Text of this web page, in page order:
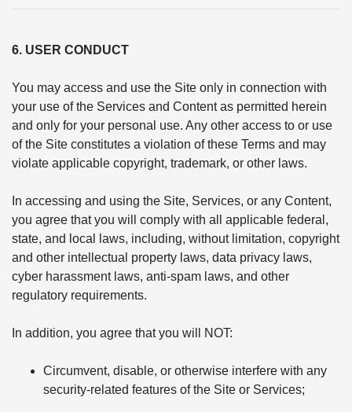
6. USER CONDUCT
You may access and use the Site only in connection with
your use of the Services and Content as permitted herein
and only for your personal use. Any other access to or use
of the Site constitutes a violation of these Terms and may
violate applicable copyright, trademark, or other laws.
In accessing and using the Site, Services, or any Content,
you agree that you will comply with all applicable federal,
state, and local laws, including, without limitation, copyright
and other intellectual property laws, data privacy laws,
cyber harassment laws, anti-spam laws, and other
regulatory requirements.
In addition, you agree that you will NOT:
Circumvent, disable, or otherwise interfere with any
security-related features of the Site or Services;